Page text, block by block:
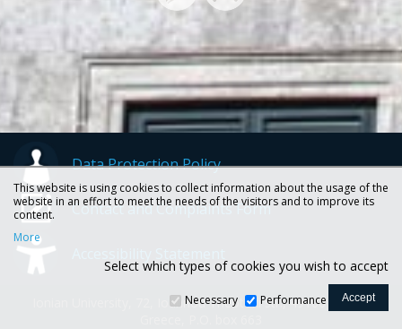
Data Protection Policy
Contact and Complaints Form
Ionian University, 72, Ioannou Theotoki str., 49100 Corfu -
This website is using cookies to collect information about the usage of the
website in an effort to meet the needs of the visitors and to improve its
content.
More
Select which types of cookies you wish to accept
Necessary Performance